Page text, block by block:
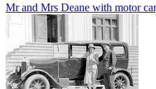
Mr and Mrs Deane with motor